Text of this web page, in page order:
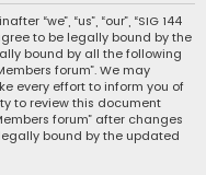
r
“we”, “us”, “our”, “SIG 144
to be legally bound by the
bound by all the following
forum”. We may
every effort to inform you of
to review this document
forum” after changes
bound by the updated